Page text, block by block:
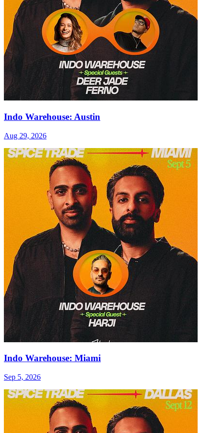
Indo Warehouse: Austin
Aug 29, 2026
Indo Warehouse: Miami
Sep 5, 2026